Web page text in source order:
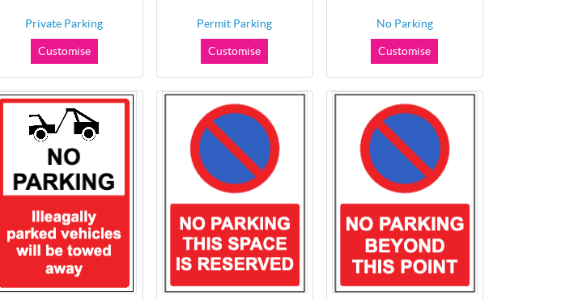
Private Parking
Customise
Permit Parking
Customise
No Parking
Customise